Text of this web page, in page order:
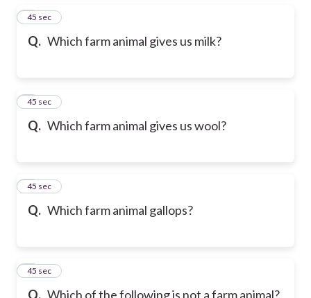
Q. Which farm animal gives us milk?
4
45 sec
Q. Which farm animal gives us wool?
5
45 sec
Q. Which farm animal gallops?
6
45 sec
Q. Which of the following is not a farm animal?
7
45 sec